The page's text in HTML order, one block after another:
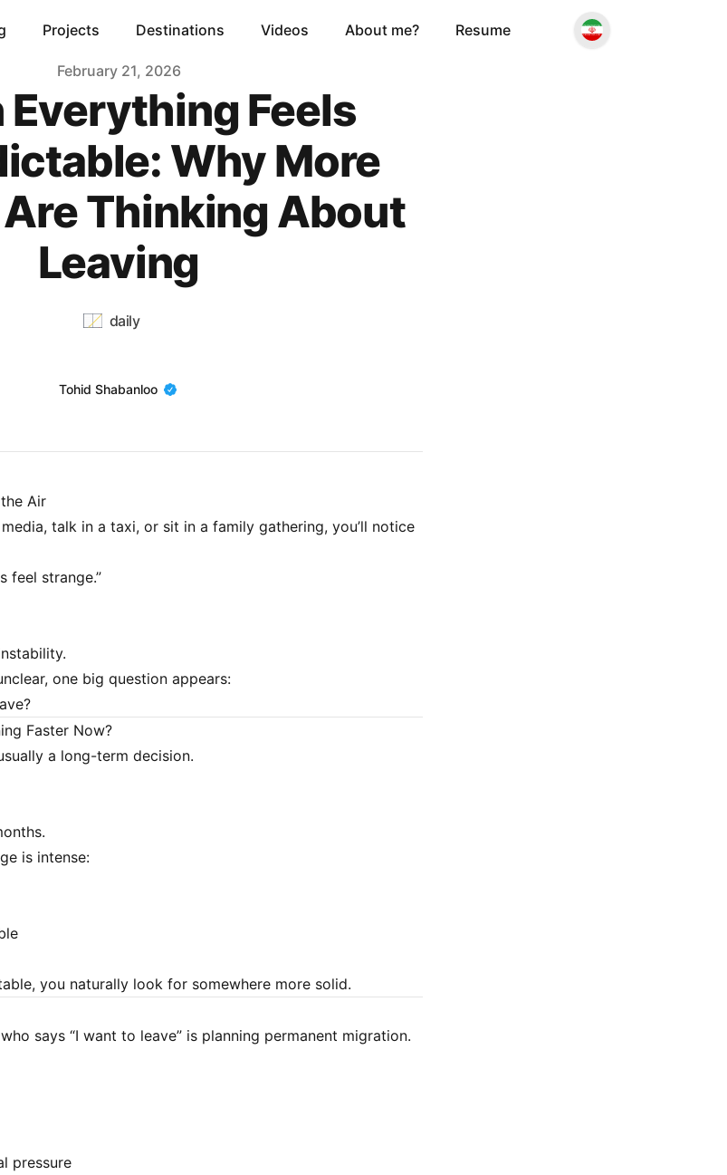
Projects Destinations Videos About me? Resume
February 21, 2026
Everything Feels
Why More
Thinking About
Leaving
daily
Name
Tohid Shabanloo
Air
talk in a taxi, or sit in a family gathering, you’ll notice
feel strange.”
one big question appears:
Faster Now?
a long-term decision.
is intense:
you naturally look for somewhere more solid.
says “I want to leave” is planning permanent migration.
pressure